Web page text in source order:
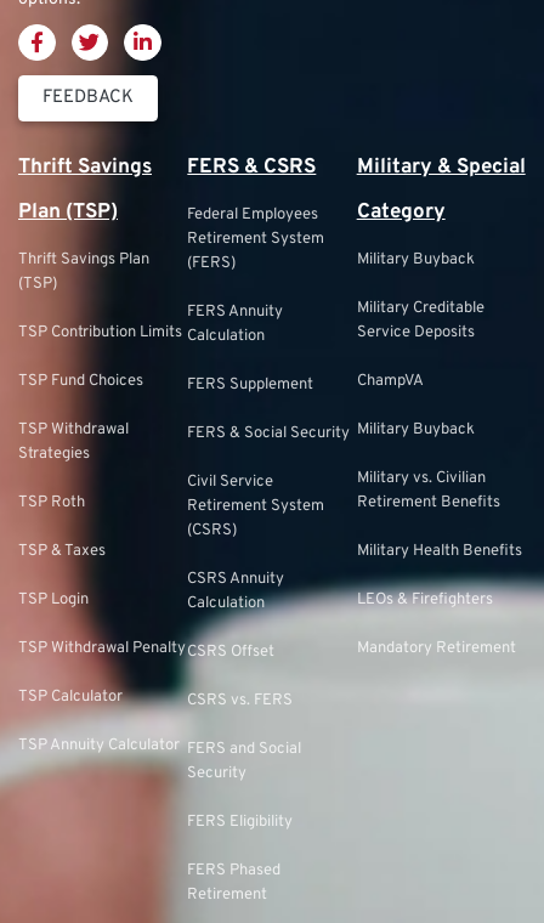
FEEDBACK
Thrift Savings
Plan (TSP)
Thrift Savings Plan
(TSP)
TSP Contribution Limits
TSP Fund Choices
TSP Withdrawal
Strategies
TSP Roth
TSP & Taxes
TSP Login
TSP Withdrawal Penalty
TSP Calculator
TSP Annuity Calculator
FERS & CSRS
Federal Employees
Retirement System
(FERS)
FERS Annuity
Calculation
FERS Supplement
FERS & Social Security
Civil Service
Retirement System
(CSRS)
CSRS Annuity
Calculation
CSRS Offset
CSRS vs. FERS
FERS and Social
Security
FERS Eligibility
FERS Phased
Retirement
Military & Special
Category
Military Buyback
Military Creditable
Service Deposits
ChampVA
Military Buyback
Military vs. Civilian
Retirement Benefits
Military Health Benefits
LEOs & Firefighters
Mandatory Retirement